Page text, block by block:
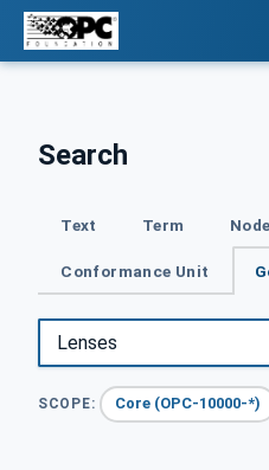
Search
Text Term
Conformance Unit
SCOPE: Core (OPC-10000-*)